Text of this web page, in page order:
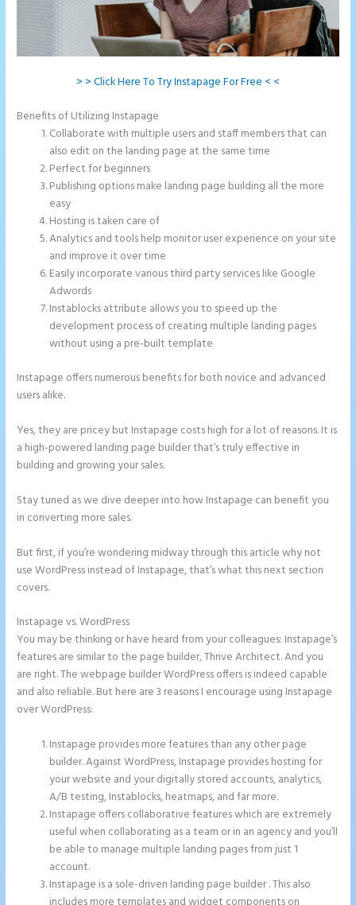
> > Click Here To Try Instapage For Free < <
Benefits of Utilizing Instapage
Collaborate with multiple users and staff members that can
also edit on the landing page at the same time
Perfect for beginners
Publishing options make landing page building all the more
easy
Hosting is taken care of
Analytics and tools help monitor user experience on your site
and improve it over time
Easily incorporate various third party services like Google
Adwords
Instablocks attribute allows you to speed up the
development process of creating multiple landing pages
without using a pre-built template
Instapage offers numerous benefits for both novice and advanced
users alike.
Yes, they are pricey but Instapage costs high for a lot of reasons. It is
a high-powered landing page builder that’s truly effective in
building and growing your sales.
Stay tuned as we dive deeper into how Instapage can benefit you
in converting more sales.
But first, if you’re wondering midway through this article why not
use WordPress instead of Instapage, that’s what this next section
covers.
Instapage vs. WordPress
You may be thinking or have heard from your colleagues: Instapage’s
features are similar to the page builder, Thrive Architect. And you
are right. The webpage builder WordPress offers is indeed capable
and also reliable. But here are 3 reasons I encourage using Instapage
over WordPress:
Instapage provides more features than any other page
builder. Against WordPress, Instapage provides hosting for
your website and your digitally stored accounts, analytics,
A/B testing, Instablocks, heatmaps, and far more.
Instapage offers collaborative features which are extremely
useful when collaborating as a team or in an agency and you’ll
be able to manage multiple landing pages from just 1
account.
Instapage is a sole-driven landing page builder . This also